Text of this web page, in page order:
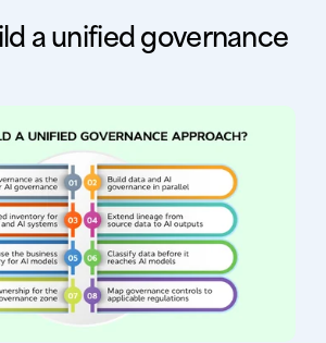
a unified governance